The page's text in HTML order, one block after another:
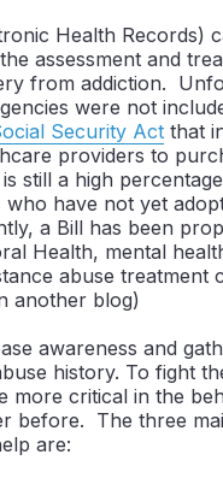
Health Records)
assessment and
from addiction.
were not
Security Act that
providers to
still a high
who have not yet
a Bill has been
Health, mental
abuse treatment
another blog)
awareness and
history. To fight
more critical in the
before. The three
are: